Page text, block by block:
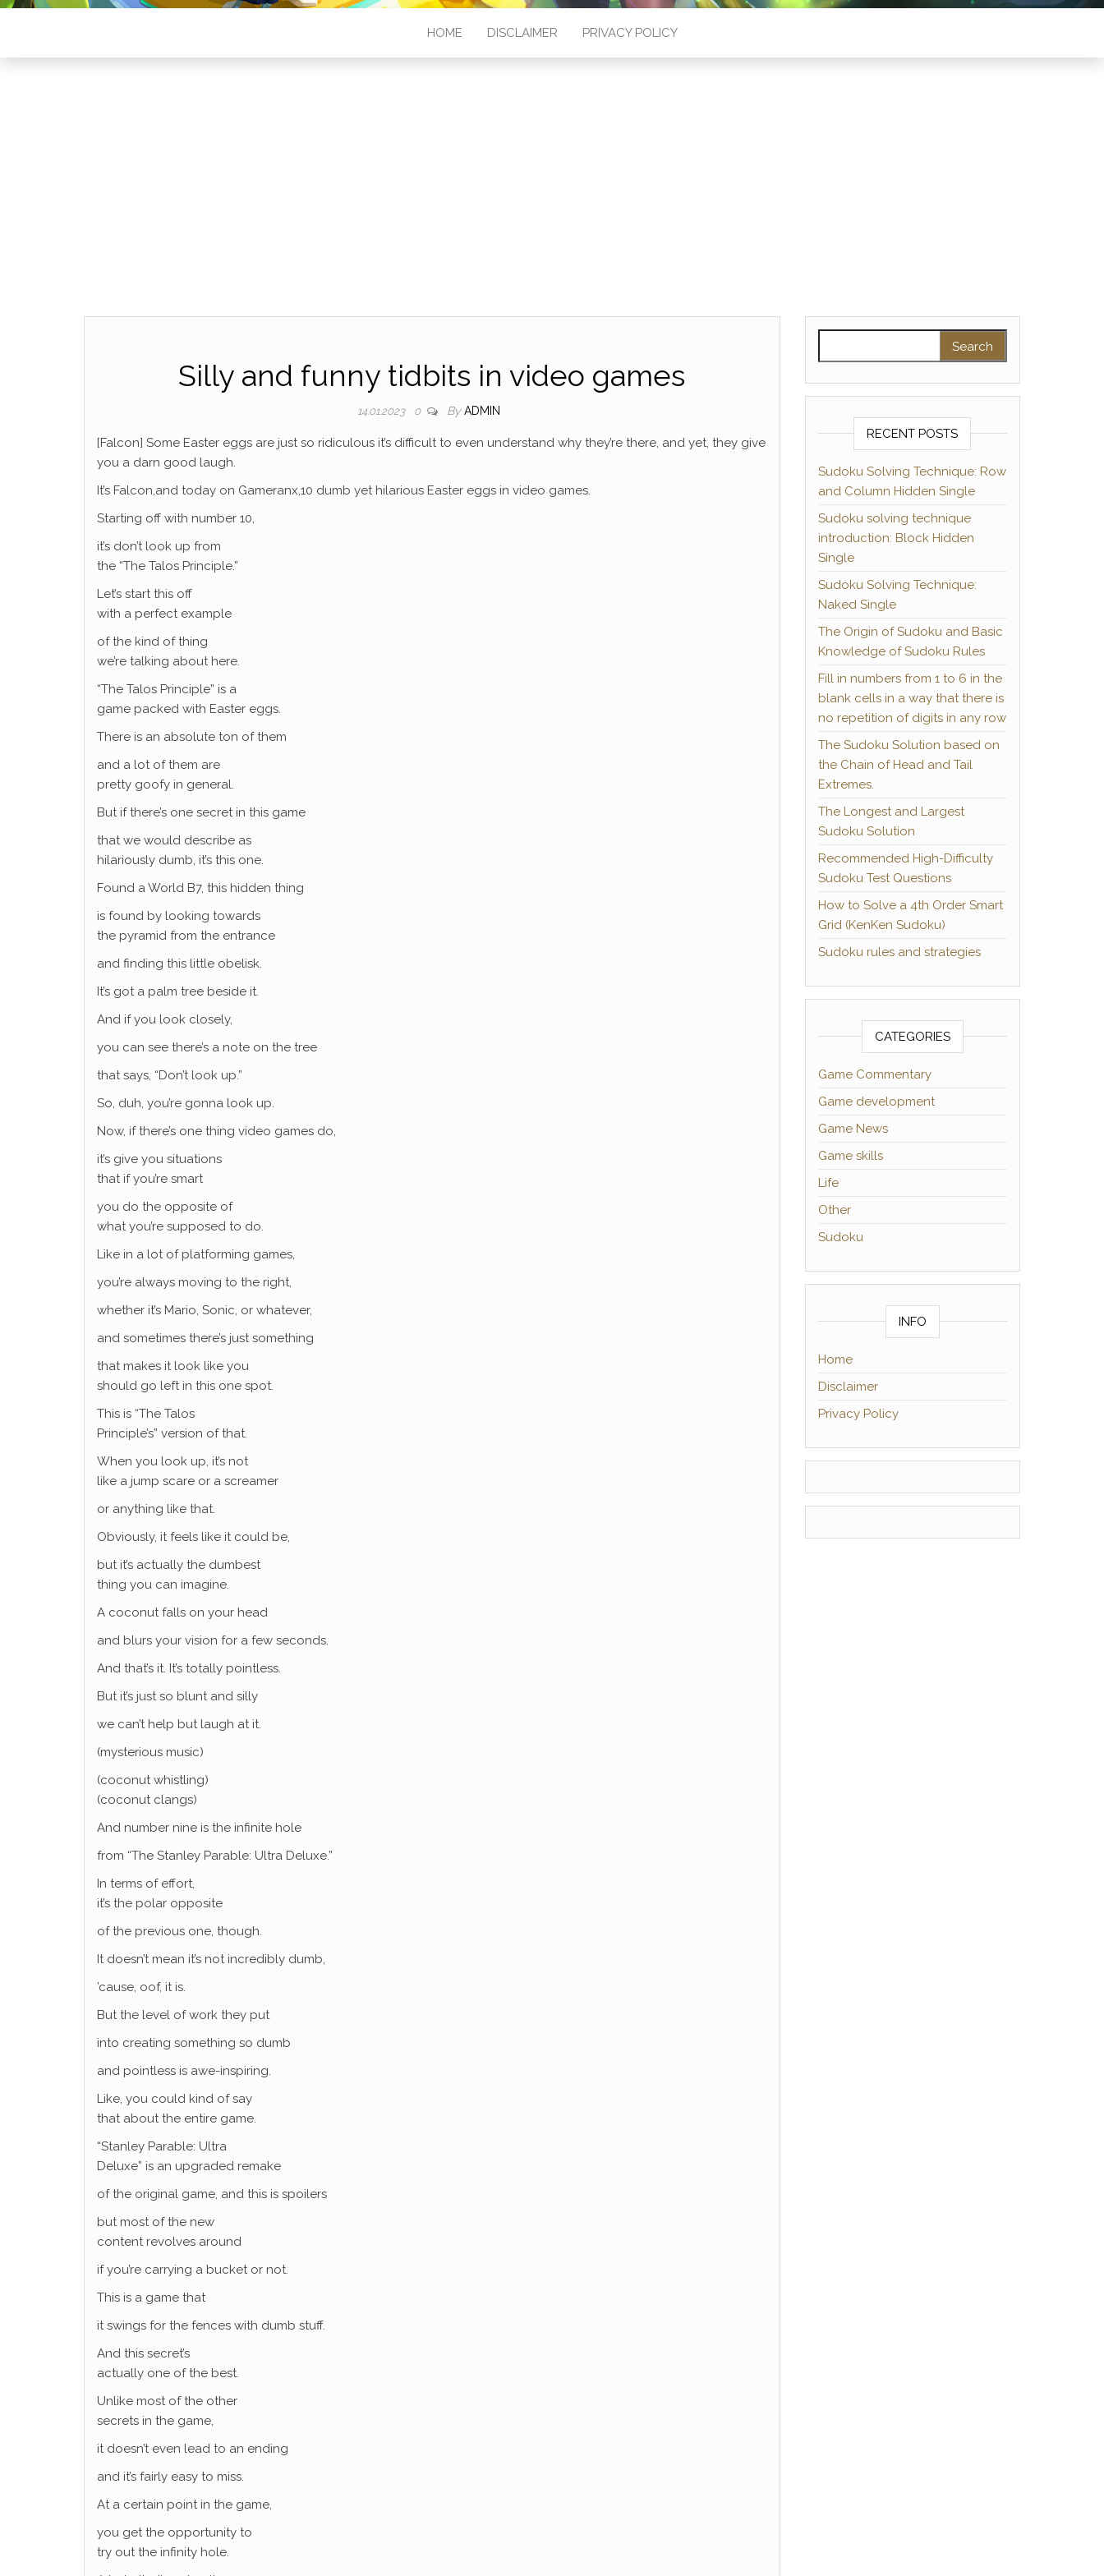
HOME DISCLAIMER PRIVACY POLICY
Silly and funny tidbits in video games
14.01.2023 0 By ADMIN
[Falcon] Some Easter eggs are just so ridiculous it’s difficult to even understand why they’re there, and yet, they give
you a darn good laugh.
It’s Falcon,and today on Gameranx,10 dumb yet hilarious Easter eggs in video games.
Starting off with number 10,
it’s don’t look up from
the “The Talos Principle.”
Let’s start this off
with a perfect example
of the kind of thing
we’re talking about here.
“The Talos Principle” is a
game packed with Easter eggs.
There is an absolute ton of them
and a lot of them are
pretty goofy in general.
But if there’s one secret in this game
that we would describe as
hilariously dumb, it’s this one.
Found a World B7, this hidden thing
is found by looking towards
the pyramid from the entrance
and finding this little obelisk.
It’s got a palm tree beside it.
And if you look closely,
you can see there’s a note on the tree
that says, “Don’t look up.”
So, duh, you’re gonna look up.
Now, if there’s one thing video games do,
it’s give you situations
that if you’re smart
you do the opposite of
what you’re supposed to do.
Like in a lot of platforming games,
you’re always moving to the right,
whether it’s Mario, Sonic, or whatever,
and sometimes there’s just something
that makes it look like you
should go left in this one spot.
This is “The Talos
Principle’s” version of that.
When you look up, it’s not
like a jump scare or a screamer
or anything like that.
Obviously, it feels like it could be,
but it’s actually the dumbest
thing you can imagine.
A coconut falls on your head
and blurs your vision for a few seconds.
And that’s it. It’s totally pointless.
But it’s just so blunt and silly
we can’t help but laugh at it.
(mysterious music)
(coconut whistling)
(coconut clangs)
And number nine is the infinite hole
from “The Stanley Parable: Ultra Deluxe.”
In terms of effort,
it’s the polar opposite
of the previous one, though.
It doesn’t mean it’s not incredibly dumb,
’cause, oof, it is.
But the level of work they put
into creating something so dumb
and pointless is awe-inspiring.
Like, you could kind of say
that about the entire game.
“Stanley Parable: Ultra
Deluxe” is an upgraded remake
of the original game, and this is spoilers
but most of the new
content revolves around
if you’re carrying a bucket or not.
This is a game that
it swings for the fences with dumb stuff.
And this secret’s
actually one of the best.
Unlike most of the other
secrets in the game,
it doesn’t even lead to an ending
and it’s fairly easy to miss.
At a certain point in the game,
you get the opportunity to
try out the infinity hole.
RECENT POSTS
Sudoku Solving Technique: Row
and Column Hidden Single
Sudoku solving technique
introduction: Block Hidden
Single
Sudoku Solving Technique:
Naked Single
The Origin of Sudoku and Basic
Knowledge of Sudoku Rules
Fill in numbers from 1 to 6 in the
blank cells in a way that there is
no repetition of digits in any row
The Sudoku Solution based on
the Chain of Head and Tail
Extremes.
The Longest and Largest
Sudoku Solution
Recommended High-Difficulty
Sudoku Test Questions
How to Solve a 4th Order Smart
Grid (KenKen Sudoku)
Sudoku rules and strategies
CATEGORIES
Game Commentary
Game development
Game News
Game skills
Life
Other
Sudoku
INFO
Home
Disclaimer
Privacy Policy